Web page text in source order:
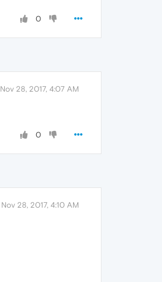
0
Nov 28, 2017, 4:07 AM
0
Nov 28, 2017, 4:10 AM